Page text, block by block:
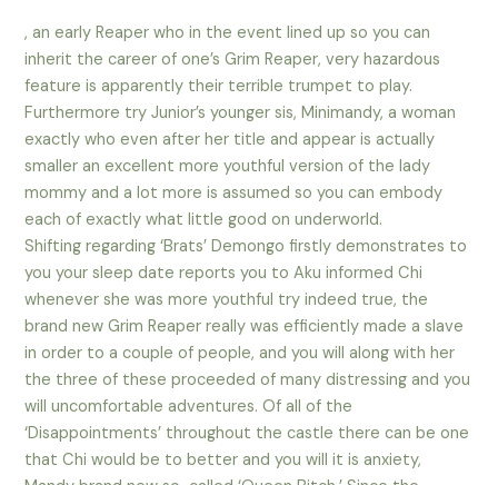
, an early Reaper who in the event lined up so you can
inherit the career of one’s Grim Reaper, very hazardous
feature is apparently their terrible trumpet to play.
Furthermore try Junior’s younger sis, Minimandy, a woman
exactly who even after her title and appear is actually
smaller an excellent more youthful version of the lady
mommy and a lot more is assumed so you can embody
each of exactly what little good on underworld.
Shifting regarding ‘Brats’ Demongo firstly demonstrates to
you your sleep date reports you to Aku informed Chi
whenever she was more youthful try indeed true, the
brand new Grim Reaper really was efficiently made a slave
in order to a couple of people, and you will along with her
the three of these proceeded of many distressing and you
will uncomfortable adventures. Of all of the
‘Disappointments’ throughout the castle there can be one
that Chi would be to better and you will it is anxiety,